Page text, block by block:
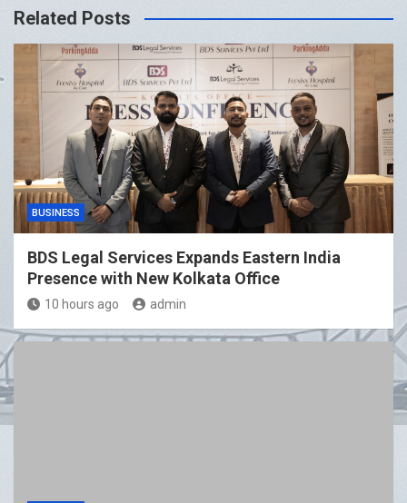
Related Posts
BUSINESS
BDS Legal Services Expands Eastern India
Presence with New Kolkata Office
10 hours ago admin